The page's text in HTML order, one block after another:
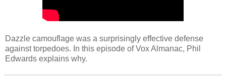
Dazzle camouflage was a surprisingly effective defense
against torpedoes. In this episode of Vox Almanac, Phil
Edwards explains why.